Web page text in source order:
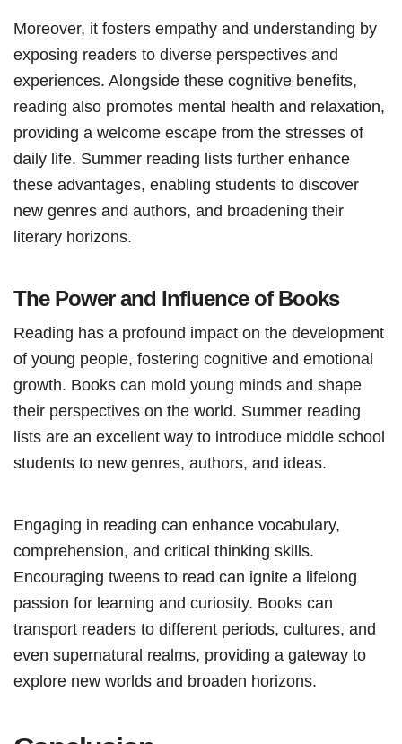
Moreover, it fosters empathy and understanding by
exposing readers to diverse perspectives and
experiences. Alongside these cognitive benefits,
reading also promotes mental health and relaxation,
providing a welcome escape from the stresses of
daily life. Summer reading lists further enhance
these advantages, enabling students to discover
new genres and authors, and broadening their
literary horizons.
The Power and Influence of Books
Reading has a profound impact on the development
of young people, fostering cognitive and emotional
growth. Books can mold young minds and shape
their perspectives on the world. Summer reading
lists are an excellent way to introduce middle school
students to new genres, authors, and ideas.
Engaging in reading can enhance vocabulary,
comprehension, and critical thinking skills.
Encouraging tweens to read can ignite a lifelong
passion for learning and curiosity. Books can
transport readers to different periods, cultures, and
even supernatural realms, providing a gateway to
explore new worlds and broaden horizons.